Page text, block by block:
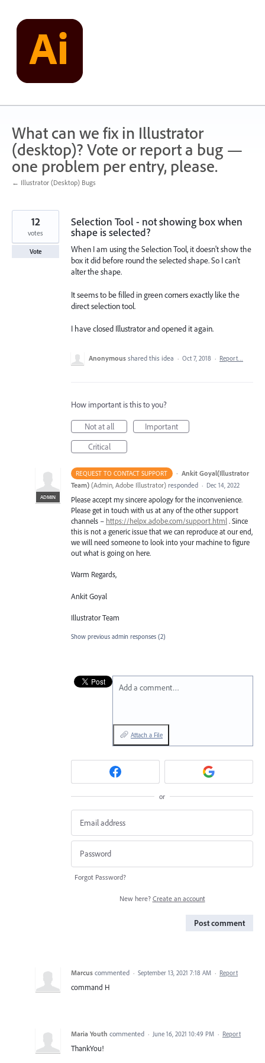
content
What can we fix in Illustrator
(desktop)? Vote or report a bug —
one problem per entry, please.
← Illustrator (Desktop) Bugs
Selection Tool - not showing box when
shape is selected?
When I am using the Selection Tool, it doesn't show the
box it did before round the selected shape. So I can't
alter the shape.
It seems to be filled in green corners exactly like the
direct selection tool.
I have closed Illustrator and opened it again.
12
votes
Vote
Anonymous shared this idea · Oct 7, 2018 · Report…
How important is this to you?
Not at all
Important
Critical
REQUEST TO CONTACT SUPPORT ·
ADMIN
Ankit Goyal(Illustrator
Team) (Admin, Adobe Illustrator) responded · Dec 14, 2022
Please accept my sincere apology for the inconvenience.
Please get in touch with us at any of the other support
channels – https://helpx.adobe.com/support.html . Since
this is not a generic issue that we can reproduce at our end,
we will need someone to look into your machine to figure
out what is going on here.
Warm Regards,
Ankit Goyal
Illustrator Team
Show previous admin responses (2)
Add a comment…
Attach a File
or
Forgot Password?
New here? Create an account
Post comment
Marcus commented · September 13, 2021 7:18 AM · Report
command H
Maria Youth commented · June 16, 2021 10:49 PM · Report
ThankYou!